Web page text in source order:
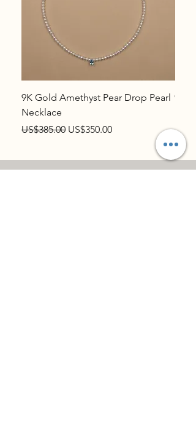
9K Gold Amethyst Pear Drop Pearl
Necklace
Regular Price
US$385.00 Sale Price
US$350.00
9K